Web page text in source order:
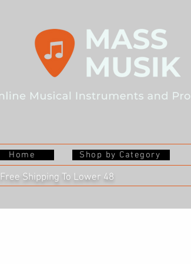
Home Shop by Category
Free Shipping To Lower 48